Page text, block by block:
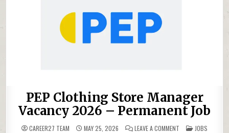
PEP Clothing Store Manager
Vacancy 2026 – Permanent Job
CAREER27 TEAM MAY 25, 2026 LEAVE A COMMENT ON PEPPOSTED IN
JOBS